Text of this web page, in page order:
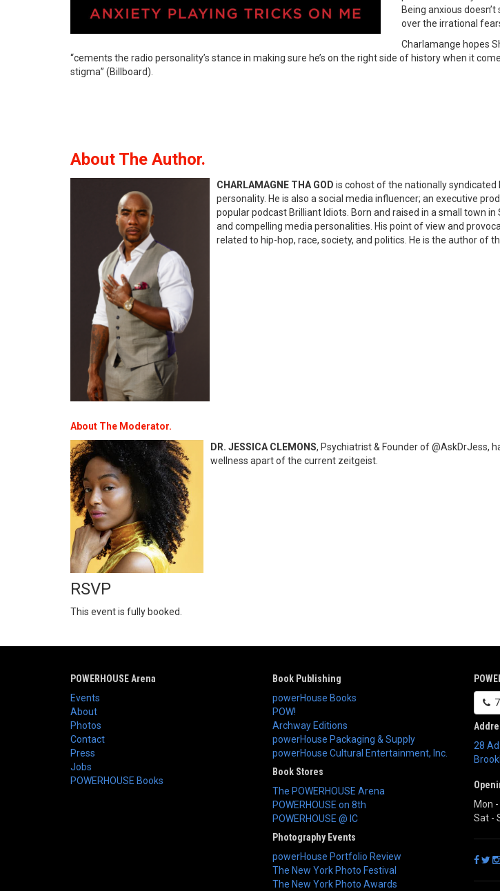
Being anxious
over the irrational
Charlamange hopes
“cements the radio personality’s stance in making sure he’s on the right side of history when it
stigma” (Billboard).
About The Author.
CHARLAMAGNE THA GOD is cohost of the nationally
personality. He is also a social media influencer; an executive
popular podcast Brilliant Idiots. Born and raised in a small town
and compelling media personalities. His point of view and
related to hip-hop, race, society, and politics. He is the author of
About The Moderator.
DR. JESSICA CLEMONS, Psychiatrist & Founder of @AskDrJess,
wellness apart of the current zeitgeist.
RSVP
This event is fully booked.
POWERHOUSE Arena
Events
About
Photos
Contact
Press
Jobs
POWERHOUSE Books
Book Publishing
powerHouse Books
POW!
Archway Editions
powerHouse Packaging & Supply
powerHouse Cultural Entertainment, Inc.
Book Stores
The POWERHOUSE Arena
POWERHOUSE on 8th
POWERHOUSE @ IC
Photography Events
powerHouse Portfolio Review
The New York Photo Festival
The New York Photo Awards
28
Mon
Sat -